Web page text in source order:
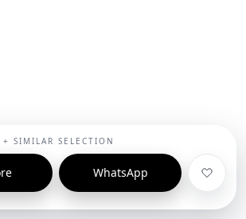
+ SIMILAR SELECTION
WhatsApp